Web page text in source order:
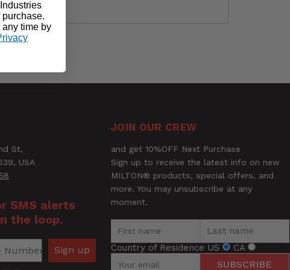
lock, window or door handles
St,
USA
SMS alerts
the loop.
Sign up
JOIN OUR CREW
and get 10%OFF Next Purchase
Sign up to receive the latest info on new
MILTON® products, special offers, and
more. You may unsubscribe at any
moment.
Country of Residence US CA
SUBSCRIBE
purchase.
any time by